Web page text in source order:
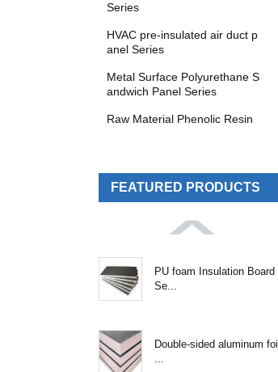
Series
HVAC pre-insulated air duct p
anel Series
Metal Surface Polyurethane S
andwich Panel Series
Raw Material Phenolic Resin
FEATURED PRODUCTS
PU foam Insulation Board
Se...
Double-sided aluminum foil
...